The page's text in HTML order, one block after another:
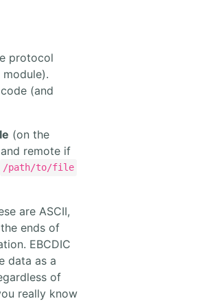
protocol
(and
(on the
remote if
/path/to/file
are ASCII,
ends of
EBCDIC
data as a
of
really know